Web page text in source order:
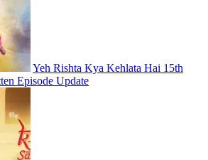
Yeh Rishta Kya Kehlata Hai 15th
Episode Update